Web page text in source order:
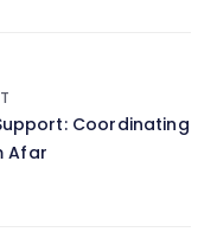
Coordinating
Afar